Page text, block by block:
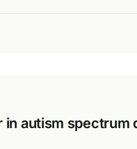
in autism spectrum